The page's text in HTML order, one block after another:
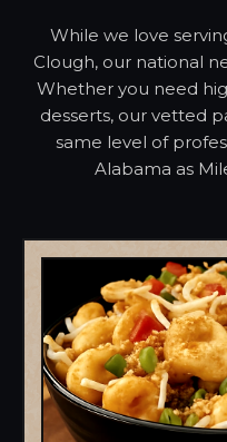
While we love
Clough, our national
Whether you need
desserts, our vetted
same level of
Alabama as